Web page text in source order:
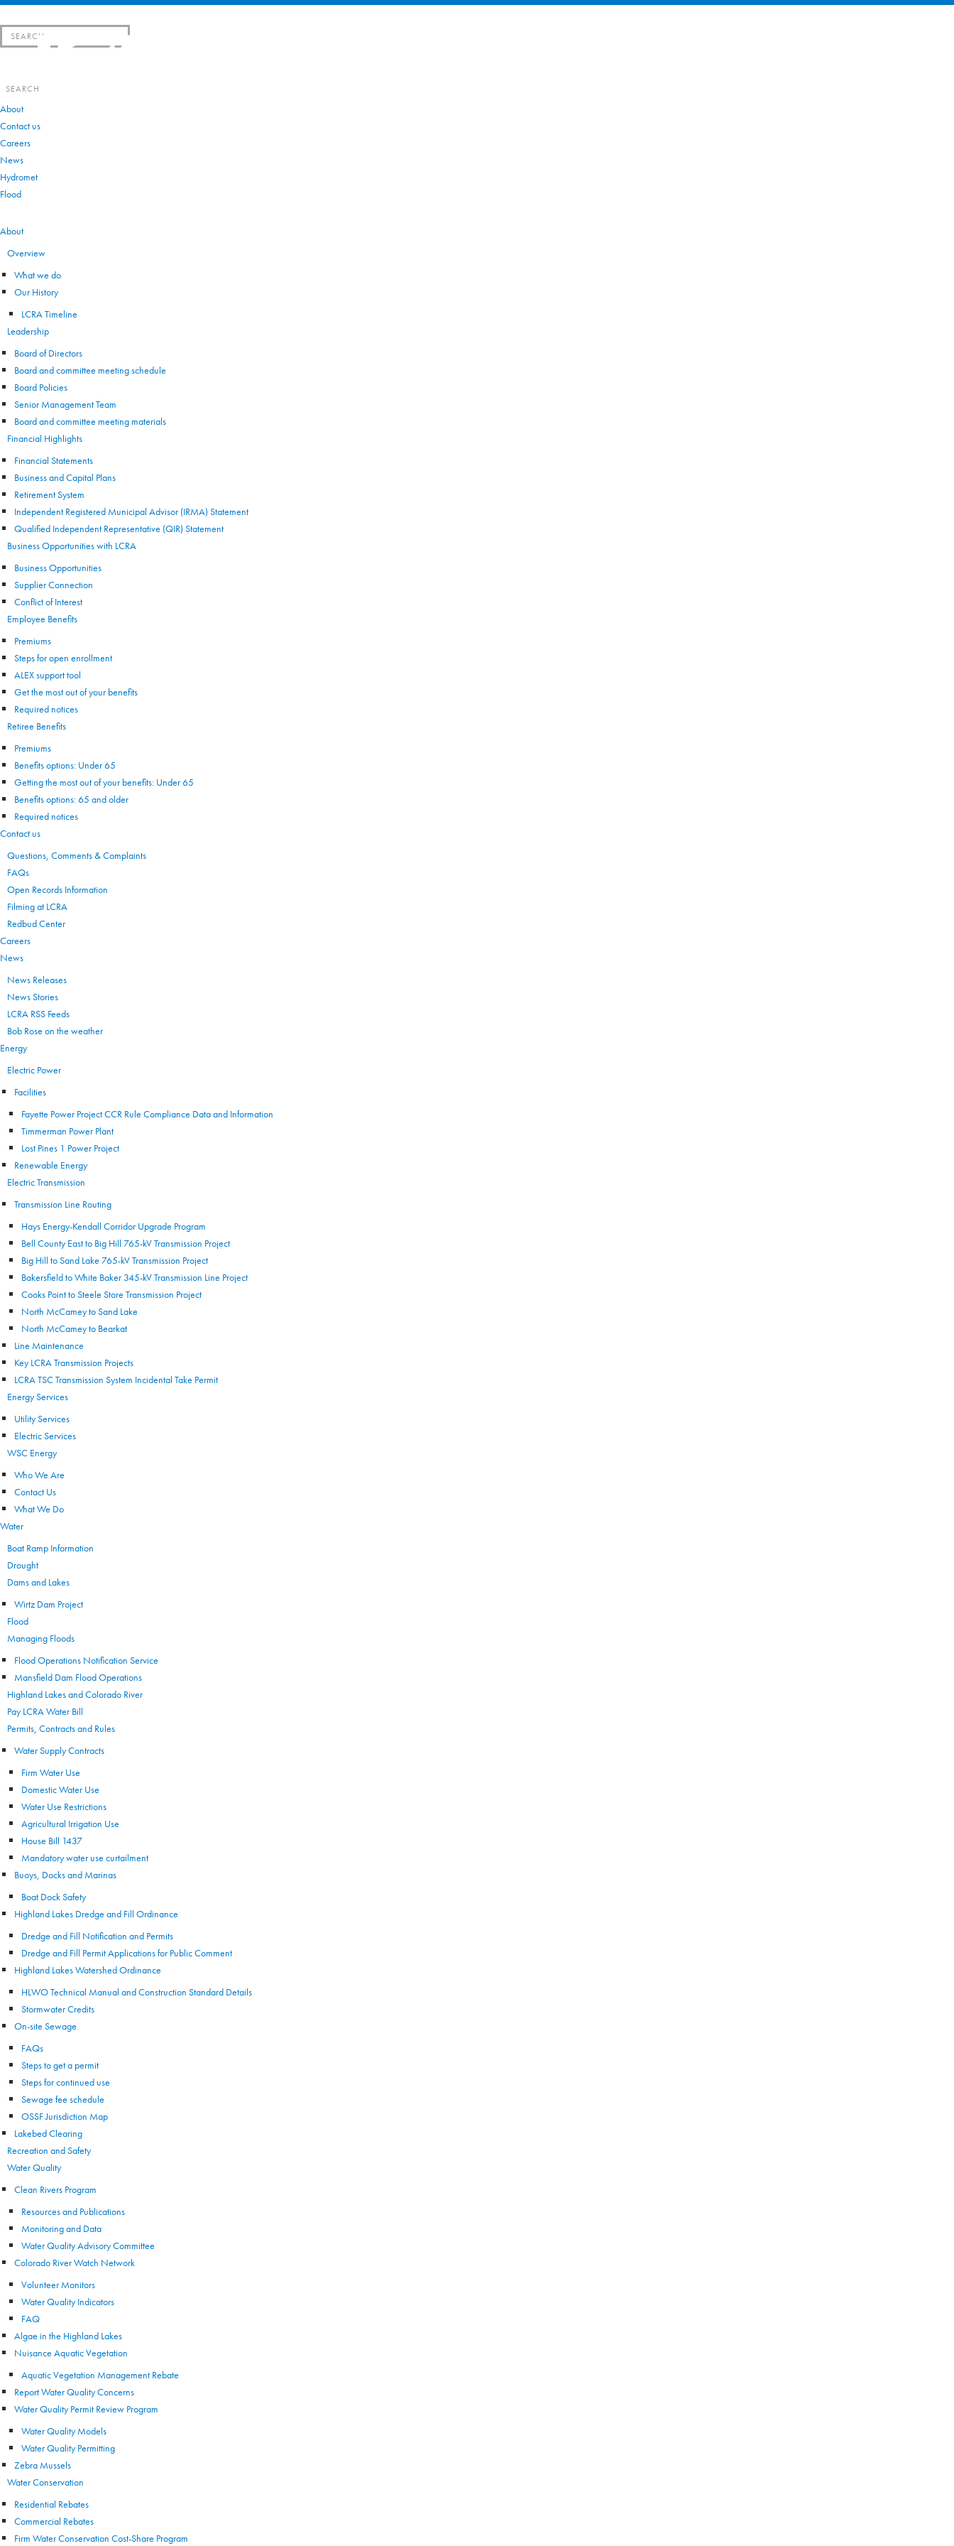
Search
for:
Search
for:
About
Contact us
Careers
News
Hydromet
Flood
About
Overview
What we do
Our History
LCRA Timeline
Leadership
Board of Directors
Board and committee meeting schedule
Board Policies
Senior Management Team
Board and committee meeting materials
Financial Highlights
Financial Statements
Business and Capital Plans
Retirement System
Independent Registered Municipal Advisor (IRMA) Statement
Qualified Independent Representative (QIR) Statement
Business Opportunities with LCRA
Business Opportunities
Supplier Connection
Conflict of Interest
Employee Benefits
Premiums
Steps for open enrollment
ALEX support tool
Get the most out of your benefits
Required notices
Retiree Benefits
Premiums
Benefits options: Under 65
Getting the most out of your benefits: Under 65
Benefits options: 65 and older
Required notices
Contact us
Questions, Comments & Complaints
FAQs
Open Records Information
Filming at LCRA
Redbud Center
Careers
News
News Releases
News Stories
LCRA RSS Feeds
Bob Rose on the weather
Energy
Electric Power
Facilities
Fayette Power Project CCR Rule Compliance Data and Information
Timmerman Power Plant
Lost Pines 1 Power Project
Renewable Energy
Electric Transmission
Transmission Line Routing
Hays Energy-Kendall Corridor Upgrade Program
Bell County East to Big Hill 765-kV Transmission Project
Big Hill to Sand Lake 765-kV Transmission Project
Bakersfield to White Baker 345-kV Transmission Line Project
Cooks Point to Steele Store Transmission Project
North McCamey to Sand Lake
North McCamey to Bearkat
Line Maintenance
Key LCRA Transmission Projects
LCRA TSC Transmission System Incidental Take Permit
Energy Services
Utility Services
Electric Services
WSC Energy
Who We Are
Contact Us
What We Do
Water
Boat Ramp Information
Drought
Dams and Lakes
Wirtz Dam Project
Flood
Managing Floods
Flood Operations Notification Service
Mansfield Dam Flood Operations
Highland Lakes and Colorado River
Pay LCRA Water Bill
Permits, Contracts and Rules
Water Supply Contracts
Firm Water Use
Domestic Water Use
Water Use Restrictions
Agricultural Irrigation Use
House Bill 1437
Mandatory water use curtailment
Buoys, Docks and Marinas
Boat Dock Safety
Highland Lakes Dredge and Fill Ordinance
Dredge and Fill Notification and Permits
Dredge and Fill Permit Applications for Public Comment
Highland Lakes Watershed Ordinance
HLWO Technical Manual and Construction Standard Details
Stormwater Credits
On-site Sewage
FAQs
Steps to get a permit
Steps for continued use
Sewage fee schedule
OSSF Jurisdiction Map
Lakebed Clearing
Recreation and Safety
Water Quality
Clean Rivers Program
Resources and Publications
Monitoring and Data
Water Quality Advisory Committee
Colorado River Watch Network
Volunteer Monitors
Water Quality Indicators
FAQ
Algae in the Highland Lakes
Nuisance Aquatic Vegetation
Aquatic Vegetation Management Rebate
Report Water Quality Concerns
Water Quality Permit Review Program
Water Quality Models
Water Quality Permitting
Zebra Mussels
Water Conservation
Residential Rebates
Commercial Rebates
Firm Water Conservation Cost-Share Program